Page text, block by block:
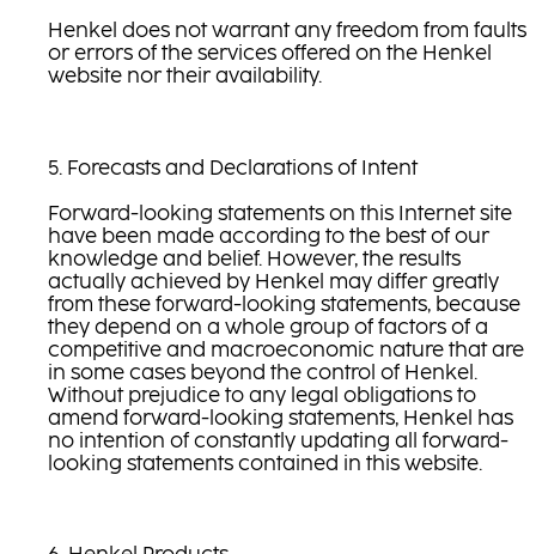
Henkel does not warrant any freedom from faults
or errors of the services offered on the Henkel
website nor their availability.
5. Forecasts and Declarations of Intent
Forward-looking statements on this Internet site
have been made according to the best of our
knowledge and belief. However, the results
actually achieved by Henkel may differ greatly
from these forward-looking statements, because
they depend on a whole group of factors of a
competitive and macroeconomic nature that are
in some cases beyond the control of Henkel.
Without prejudice to any legal obligations to
amend forward-looking statements, Henkel has
no intention of constantly updating all forward-
looking statements contained in this website.